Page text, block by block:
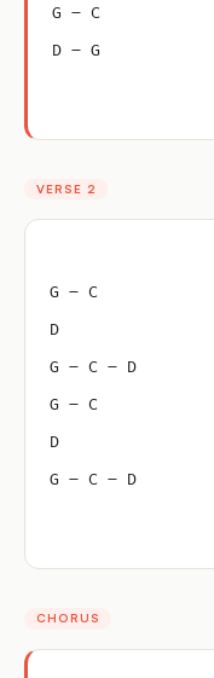
G – C
D – G
VERSE 2
G – C
D
G – C – D
G – C
D
G – C – D
CHORUS